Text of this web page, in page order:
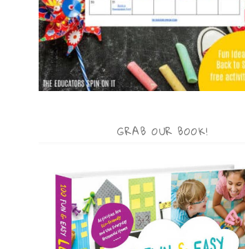
GRAB OUR BOOK!